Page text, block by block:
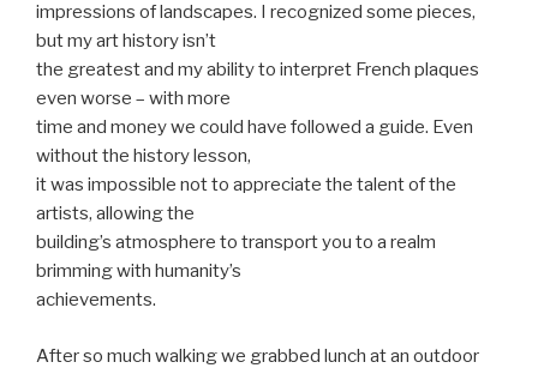
impressions of landscapes. I recognized some pieces,
but my art history isn’t
the greatest and my ability to interpret French plaques
even worse – with more
time and money we could have followed a guide. Even
without the history lesson,
it was impossible not to appreciate the talent of the
artists, allowing the
building’s atmosphere to transport you to a realm
brimming with humanity’s
achievements.
After so much walking we grabbed lunch at an outdoor